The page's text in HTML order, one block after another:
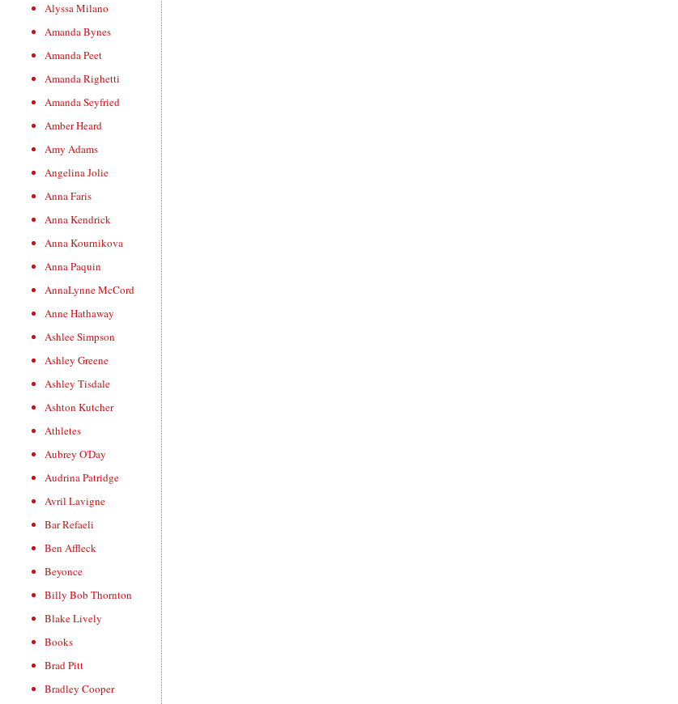
Alyssa Milano
Amanda Bynes
Amanda Peet
Amanda Righetti
Amanda Seyfried
Amber Heard
Amy Adams
Angelina Jolie
Anna Faris
Anna Kendrick
Anna Kournikova
Anna Paquin
AnnaLynne McCord
Anne Hathaway
Ashlee Simpson
Ashley Greene
Ashley Tisdale
Ashton Kutcher
Athletes
Aubrey O'Day
Audrina Patridge
Avril Lavigne
Bar Refaeli
Ben Affleck
Beyonce
Billy Bob Thornton
Blake Lively
Books
Brad Pitt
Bradley Cooper